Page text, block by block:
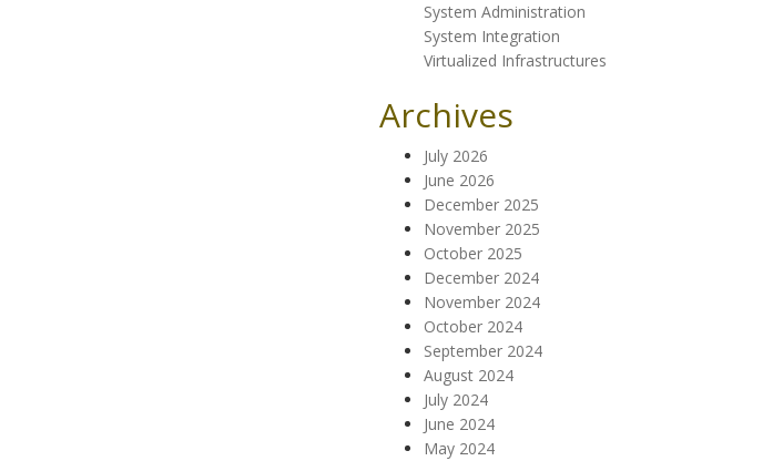
System Administration
System Integration
Virtualized Infrastructures
Archives
July 2026
June 2026
December 2025
November 2025
October 2025
December 2024
November 2024
October 2024
September 2024
August 2024
July 2024
June 2024
May 2024